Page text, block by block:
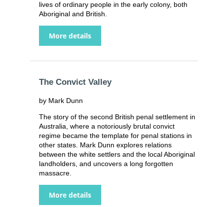
lives of ordinary people in the early colony, both
Aboriginal and British.
More details
The Convict Valley
by Mark Dunn
The story of the second British penal settlement in
Australia, where a notoriously brutal convict
regime became the template for penal stations in
other states. Mark Dunn explores relations
between the white settlers and the local Aboriginal
landholders, and uncovers a long forgotten
massacre.
More details